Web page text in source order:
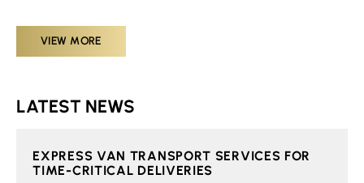
VIEW MORE
LATEST NEWS
EXPRESS VAN TRANSPORT SERVICES FOR
TIME-CRITICAL DELIVERIES